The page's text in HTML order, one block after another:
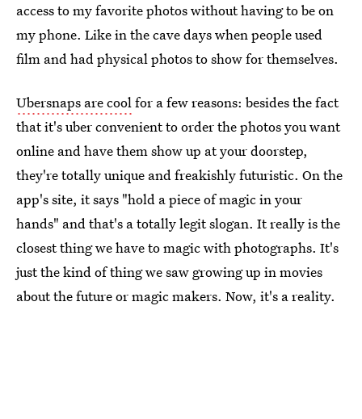
access to my favorite photos without having to be on
my phone. Like in the cave days when people used
film and had physical photos to show for themselves.
Ubersnaps are coolfor a few reasons: besides the fact
that it's uber convenient to order the photos you want
online and have them show up at your doorstep,
they're totally unique and freakishly futuristic. On the
app's site, it says "hold a piece of magic in your
hands" and that's a totally legit slogan. It really is the
closest thing we have to magic with photographs. It's
just the kind of thing we saw growing up in movies
about the future or magic makers. Now, it's a reality.